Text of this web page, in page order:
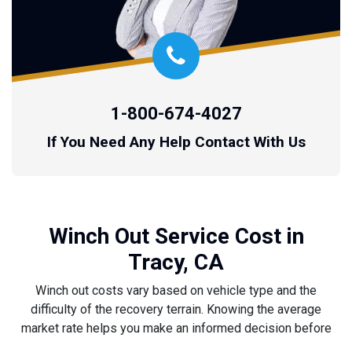
1-800-674-4027
If You Need Any Help Contact With Us
Winch Out Service Cost in
Tracy, CA
Winch out costs vary based on vehicle type and the
difficulty of the recovery terrain. Knowing the average
market rate helps you make an informed decision before